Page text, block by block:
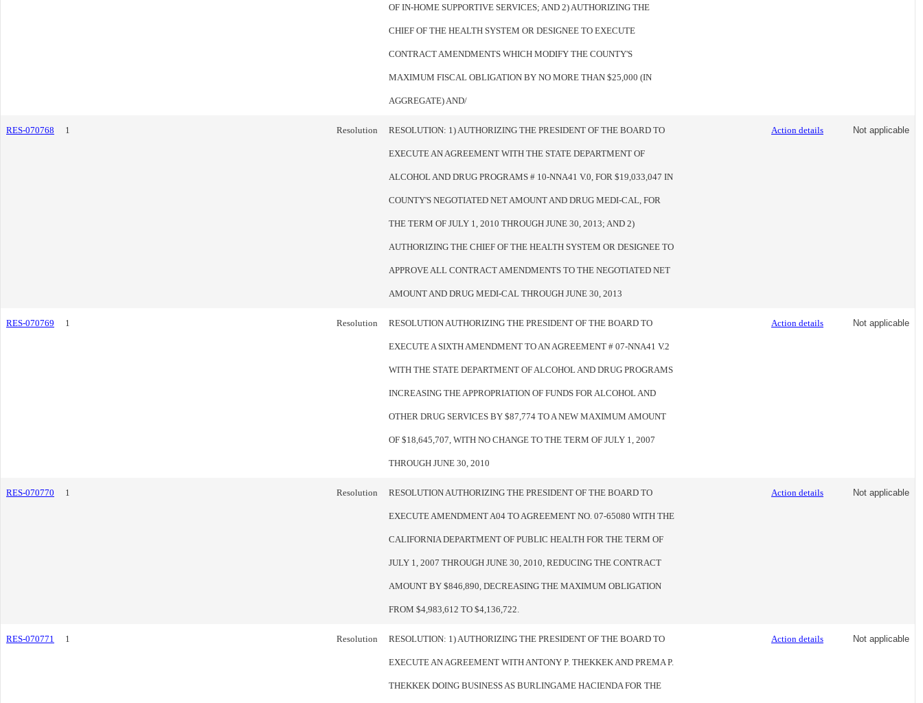
OF IN-HOME SUPPORTIVE SERVICES; AND 2) AUTHORIZING THE
CHIEF OF THE HEALTH SYSTEM OR DESIGNEE TO EXECUTE
CONTRACT AMENDMENTS WHICH MODIFY THE COUNTY'S
MAXIMUM FISCAL OBLIGATION BY NO MORE THAN $25,000 (IN
AGGREGATE) AND/
RES-070768 1 Resolution RESOLUTION: 1) AUTHORIZING THE PRESIDENT OF THE BOARD TO
EXECUTE AN AGREEMENT WITH THE STATE DEPARTMENT OF
ALCOHOL AND DRUG PROGRAMS # 10-NNA41 V.0, FOR $19,033,047 IN
COUNTY'S NEGOTIATED NET AMOUNT AND DRUG MEDI-CAL, FOR
THE TERM OF JULY 1, 2010 THROUGH JUNE 30, 2013; AND 2)
AUTHORIZING THE CHIEF OF THE HEALTH SYSTEM OR DESIGNEE TO
APPROVE ALL CONTRACT AMENDMENTS TO THE NEGOTIATED NET
AMOUNT AND DRUG MEDI-CAL THROUGH JUNE 30, 2013
Action details Not applicable
RES-070769 1 Resolution RESOLUTION AUTHORIZING THE PRESIDENT OF THE BOARD TO
EXECUTE A SIXTH AMENDMENT TO AN AGREEMENT # 07-NNA41 V.2
WITH THE STATE DEPARTMENT OF ALCOHOL AND DRUG PROGRAMS
INCREASING THE APPROPRIATION OF FUNDS FOR ALCOHOL AND
OTHER DRUG SERVICES BY $87,774 TO A NEW MAXIMUM AMOUNT
OF $18,645,707, WITH NO CHANGE TO THE TERM OF JULY 1, 2007
THROUGH JUNE 30, 2010
Action details Not applicable
RES-070770 1 Resolution RESOLUTION AUTHORIZING THE PRESIDENT OF THE BOARD TO
EXECUTE AMENDMENT A04 TO AGREEMENT NO. 07-65080 WITH THE
CALIFORNIA DEPARTMENT OF PUBLIC HEALTH FOR THE TERM OF
JULY 1, 2007 THROUGH JUNE 30, 2010, REDUCING THE CONTRACT
AMOUNT BY $846,890, DECREASING THE MAXIMUM OBLIGATION
FROM $4,983,612 TO $4,136,722.
Action details Not applicable
RES-070771 1 Resolution RESOLUTION: 1) AUTHORIZING THE PRESIDENT OF THE BOARD TO
EXECUTE AN AGREEMENT WITH ANTONY P. THEKKEK AND PREMA P.
THEKKEK DOING BUSINESS AS BURLINGAME HACIENDA FOR THE
Action details Not applicable